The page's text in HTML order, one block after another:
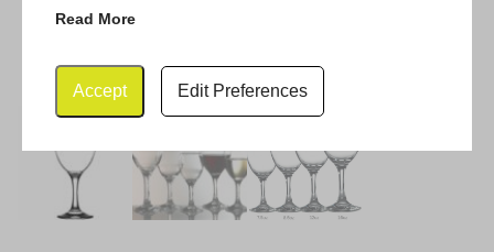
Read More
Accept Edit Preferences